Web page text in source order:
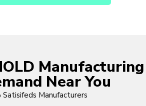
Manufacturing
Near You
Satisifeds Manufacturers